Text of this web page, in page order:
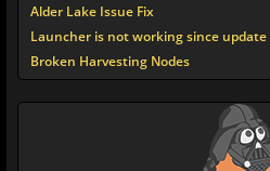
Alder Lake Issue Fix
Launcher is not working since
Broken Harvesting Nodes